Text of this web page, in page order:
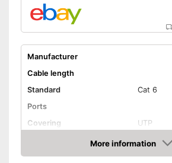
Manufacturer
Cable length
Standard
Cat 6
Ports
Covering
UTP
Shipping (Amazon)
see vendor
More information
Amazon